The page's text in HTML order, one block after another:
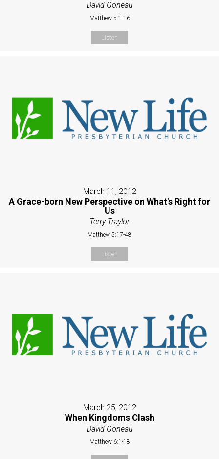
David Goneau
Matthew 5:1-16
Listen
March 11, 2012
A Grace-born New Perspective on What's Right for
Us
Terry Traylor
Matthew 5:17-48
Listen
March 25, 2012
When Kingdoms Clash
David Goneau
Matthew 6:1-18